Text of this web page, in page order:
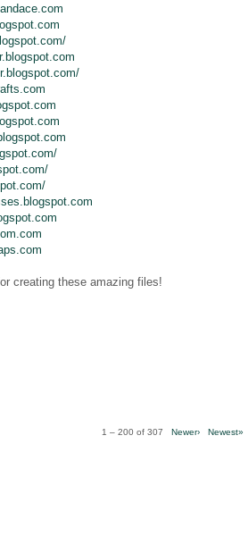
creating these amazing files!
1 – 200 of 307 Newer› Newest»